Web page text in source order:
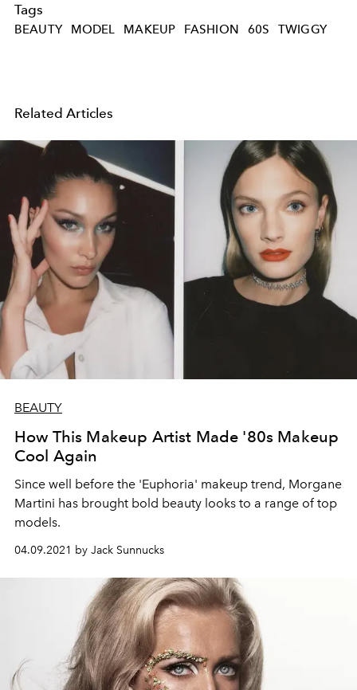
Tags
BEAUTY MODEL MAKEUP FASHION 60S TWIGGY
Related Articles
BEAUTY
How This Makeup Artist Made '80s Makeup
Cool Again
Since well before the 'Euphoria' makeup trend, Morgane
Martini has brought bold beauty looks to a range of top
models.
04.09.2021 by Jack Sunnucks